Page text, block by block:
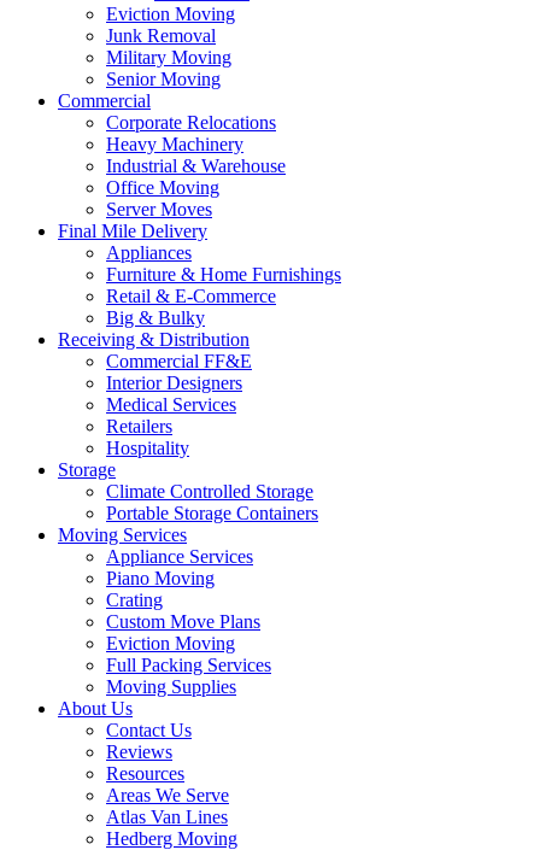
Eviction Moving
Junk Removal
Military Moving
Senior Moving
Commercial
Corporate Relocations
Heavy Machinery
Industrial & Warehouse
Office Moving
Server Moves
Final Mile Delivery
Appliances
Furniture & Home Furnishings
Retail & E-Commerce
Big & Bulky
Receiving & Distribution
Commercial FF&E
Interior Designers
Medical Services
Retailers
Hospitality
Storage
Climate Controlled Storage
Portable Storage Containers
Moving Services
Appliance Services
Piano Moving
Crating
Custom Move Plans
Eviction Moving
Full Packing Services
Moving Supplies
About Us
Contact Us
Reviews
Resources
Areas We Serve
Atlas Van Lines
Hedberg Moving